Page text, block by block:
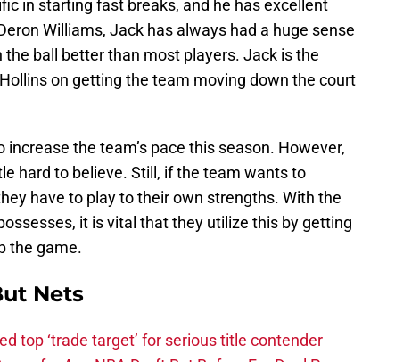
in starting fast breaks, and he has excellent
Williams, Jack has always had a huge sense
ball better than most players. Jack is the
on getting the team moving down the court
the team’s pace this season. However,
hard to believe. Still, if the team wants to
have to play to their own strengths. With the
it is vital that they utilize this by getting
the game.
Nets
top ‘trade target’ for serious title contender